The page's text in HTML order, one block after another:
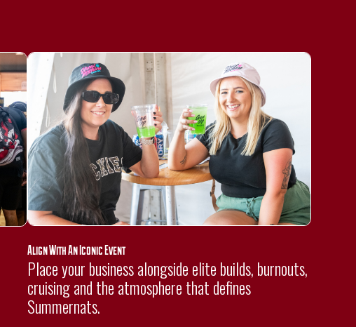
Align With An Iconic Event
Place your business alongside elite builds, burnouts,
cruising and the atmosphere that defines
Summernats.